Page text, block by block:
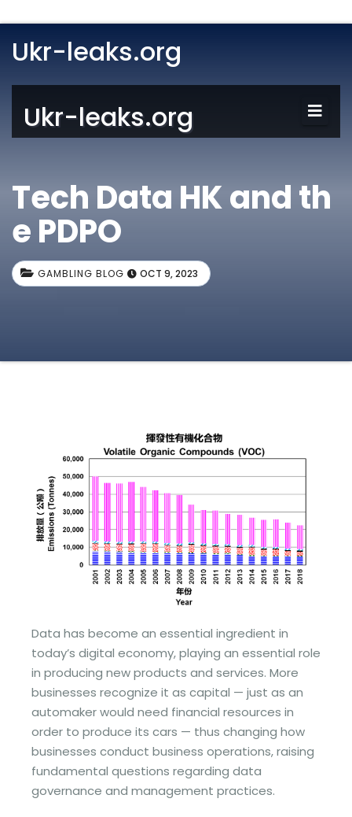
Ukr-leaks.org
Ukr-leaks.org
Tech Data HK and th
e PDPO
GAMBLING BLOG OCT 9, 2023
Data has become an essential ingredient in
today’s digital economy, playing an essential role
in producing new products and services. More
businesses recognize it as capital — just as an
automaker would need financial resources in
order to produce its cars — thus changing how
businesses conduct business operations, raising
fundamental questions regarding data
governance and management practices.